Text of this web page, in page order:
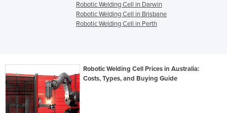
Robotic Welding Cell in Darwin
Robotic Welding Cell in Brisbane
Robotic Welding Cell in Perth
Robotic Welding Cell Prices in Australia:
Costs, Types, and Buying Guide